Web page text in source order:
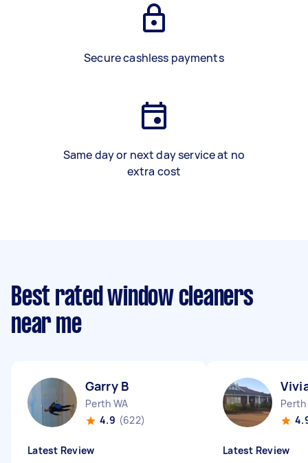
Secure cashless payments
Same day or next day service at no
extra cost
Best rated window cleaners
near me
Garry B
Perth WA
4.9 (622)
Latest Review
Perth
Latest Review